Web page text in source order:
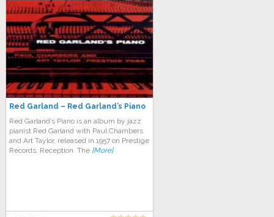
Red Garland – Red Garland’s Piano
Red Garland’s Piano is an album by jazz
pianist Red Garland with Paul Chambers
and Art Taylor, released in 1957 on Prestige
Records. Reception. The [More]